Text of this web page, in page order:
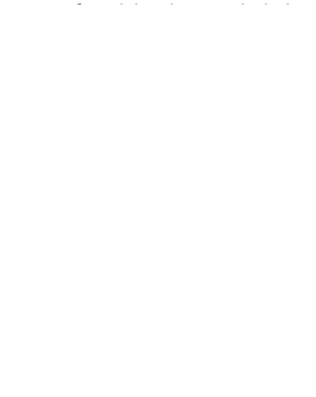
per order
, valid on designated sale days.